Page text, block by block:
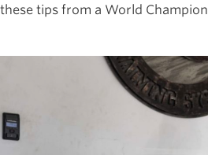
these tips from a World Champion